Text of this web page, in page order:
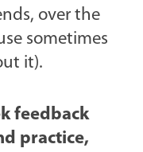
over the
sometimes
it).
feedback
practice,